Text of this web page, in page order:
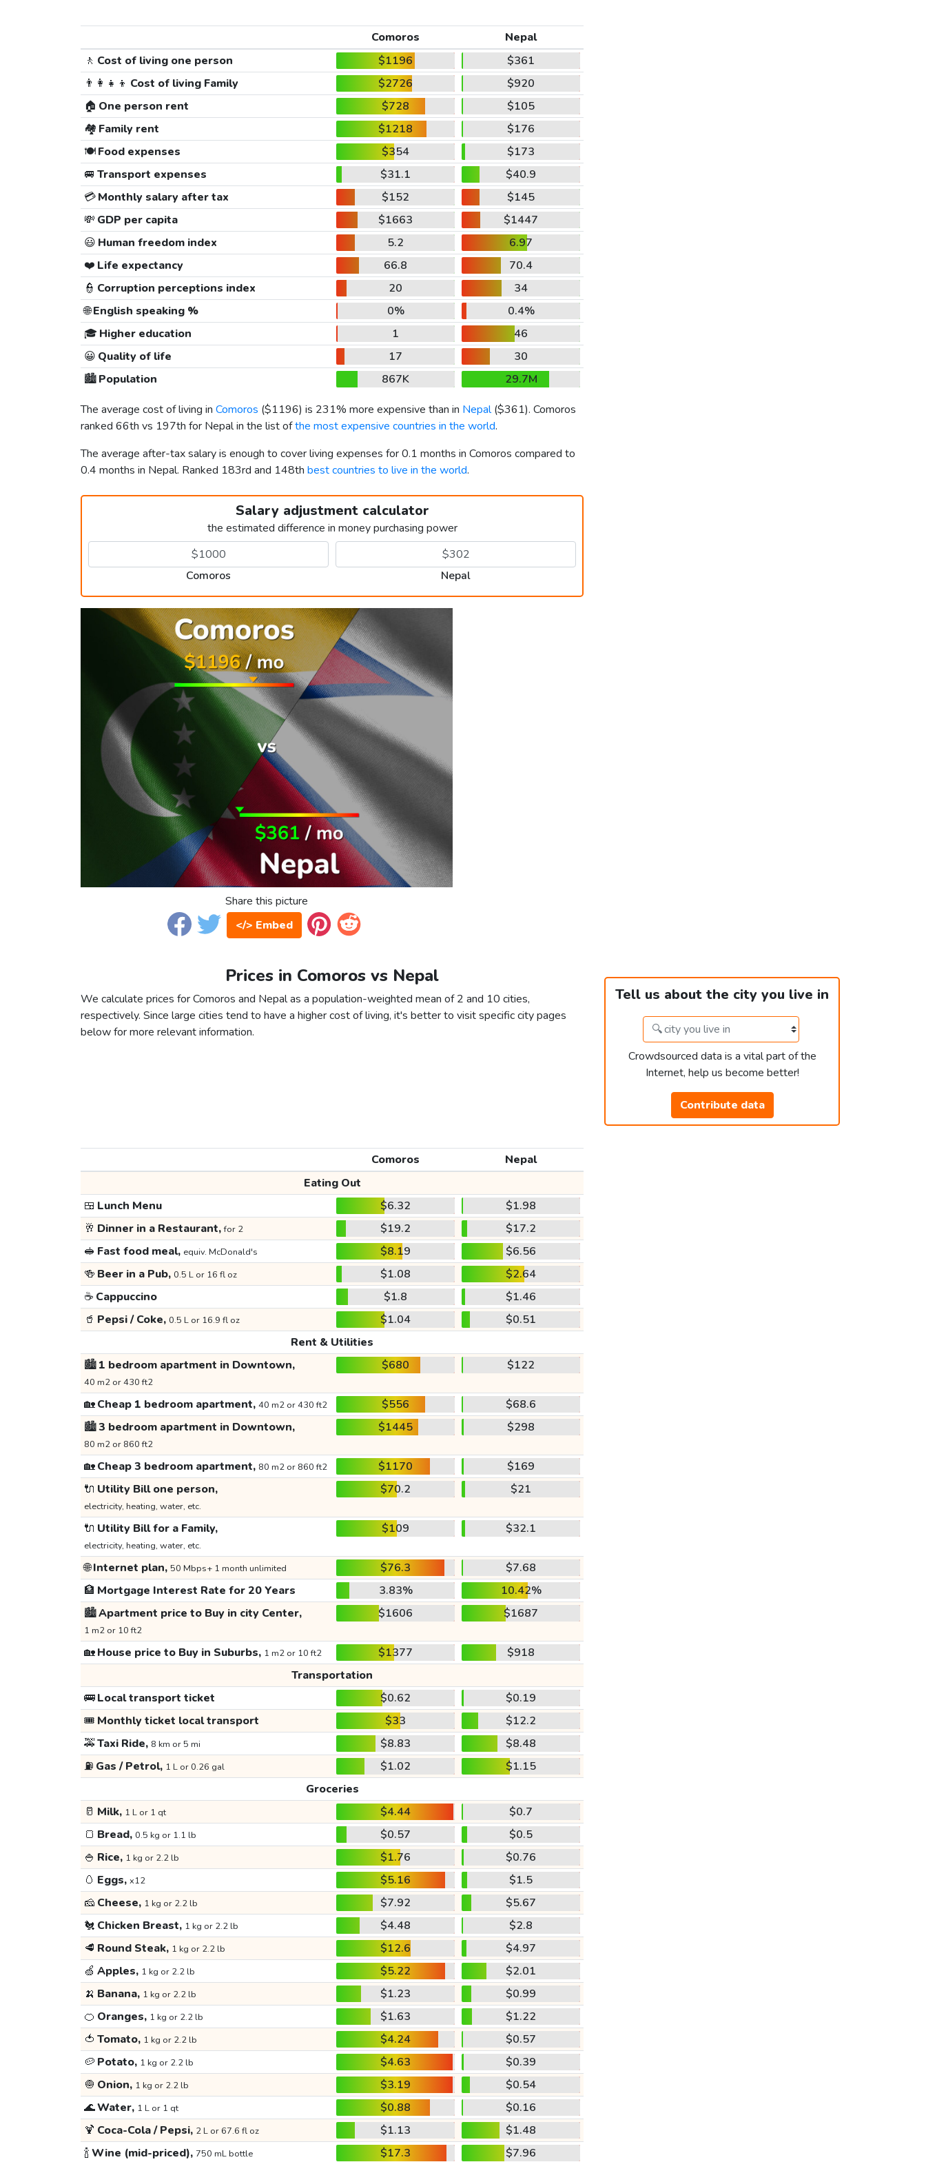
Comoros
Nepal
🚶 Cost of living one person $1196
$361
👨‍👩‍👧‍👦 Cost of living Family $2726
$920
🏠 One person rent $728
$105
🏘️ Family rent $1218
$176
🍽️Food expenses $354
$173
🚐 Transport expenses $31.1
$40.9
💳Monthly salary after tax $152
$145
💸 GDP per capita $1663
$1447
😃 Human freedom index 5.2
6.97
❤️ Life expectancy 66.8
70.4
👮 Corruption perceptions index 20
34
🌐English speaking % 0%
0.4%
🎓 Higher education 1
46
😀 Quality of life 17
30
🏙️Population 867K
29.7M
The average cost of living in Comoros ($1196) is 231% more expensive than in Nepal($361). Comoros
ranked 66th vs 197th for Nepal in the list ofthe most expensive countries in the world.
The average after-tax salary is enough to cover living expenses for 0.1 months in Comoros compared to
0.4 months in Nepal. Ranked 183rd and 148th best countries to live in the world.
Salary adjustment calculator
the estimated difference in money purchasing power
Comoros Nepal
Share this picture
</> Embed
Prices in Comoros vs Nepal
We calculate prices for Comoros and Nepal as a population-weighted mean of 2 and 10 cities,
respectively. Since large cities tend to have a higher cost of living, it's better to visit specific city pages
below for more relevant information.
Tell us about the city you live in
Crowdsourced data is a vital part of the
Internet, help us become better!
Contribute data
Comoros
Nepal
Eating Out
🍱 Lunch Menu $6.32
$1.98
🥂 Dinner in a Restaurant,for 2 $19.2
$17.2
🥪 Fast food meal, equiv. McDonald's $8.19
$6.56
🍻 Beer in a Pub, 0.5 L or 16 fl oz $1.08
$2.64
☕ Cappuccino $1.8
$1.46
🥤 Pepsi / Coke, 0.5 L or 16.9 fl oz $1.04
$0.51
Rent & Utilities
🏙️1 bedroom apartment in Downtown,
40 m2 or 430 ft2
$680 $122
🏡Cheap 1 bedroom apartment, 40 m2 or 430 ft2 $556
$68.6
🏙️3 bedroom apartment in Downtown,
80 m2 or 860 ft2
$1445 $298
🏡Cheap 3 bedroom apartment, 80 m2 or 860 ft2 $1170
$169
🔌 Utility Bill one person,
electricity, heating, water, etc.
$70.2 $21
🔌 Utility Bill for a Family,
electricity, heating, water, etc.
$109 $32.1
🌐Internet plan, 50 Mbps+ 1 month unlimited $76.3
$7.68
🏦 Mortgage Interest Rate for 20 Years 3.83%
10.42%
🏙️Apartment price to Buy in city Center,
1 m2 or 10 ft2
$1606 $1687
🏡House price to Buy in Suburbs, 1 m2 or 10 ft2 $1377
$918
Transportation
🚌Local transport ticket $0.62
$0.19
🎟️ Monthly ticket local transport $33
$12.2
🚕Taxi Ride, 8 km or 5 mi $8.83
$8.48
⛽ Gas / Petrol, 1 L or 0.26 gal $1.02
$1.15
Groceries
🥛 Milk, 1 L or 1 qt $4.44
$0.7
🍞 Bread, 0.5 kg or 1.1 lb $0.57
$0.5
🍚 Rice, 1 kg or 2.2 lb $1.76
$0.76
🥚 Eggs, x12 $5.16
$1.5
🧀 Cheese, 1 kg or 2.2 lb $7.92
$5.67
🐔 Chicken Breast, 1 kg or 2.2 lb $4.48
$2.8
🥩 Round Steak, 1 kg or 2.2 lb $12.6
$4.97
🍏 Apples, 1 kg or 2.2 lb $5.22
$2.01
🍌 Banana, 1 kg or 2.2 lb $1.23
$0.99
🍊 Oranges, 1 kg or 2.2 lb $1.63
$1.22
🍅 Tomato, 1 kg or 2.2 lb $4.24
$0.57
🥔 Potato, 1 kg or 2.2 lb $4.63
$0.39
🧅 Onion, 1 kg or 2.2 lb $3.19
$0.54
🌊Water, 1 L or 1 qt $0.88
$0.16
🍹 Coca-Cola / Pepsi, 2 L or 67.6 fl oz $1.13
$1.48
🍾Wine (mid-priced), 750 mL bottle $17.3 $7.96